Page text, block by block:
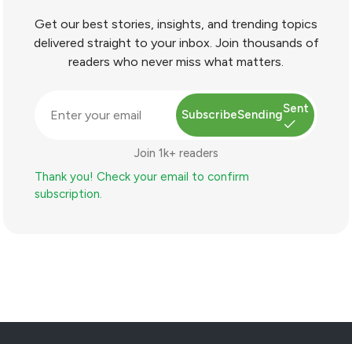
Get our best stories, insights, and trending topics
delivered straight to your inbox. Join thousands of
readers who never miss what matters.
SubscribeSendingSent
Join 1k+ readers
Thank you! Check your email to confirm
subscription.